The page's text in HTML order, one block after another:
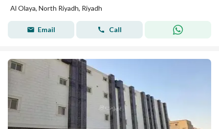
Al Olaya, North Riyadh, Riyadh
Email Call